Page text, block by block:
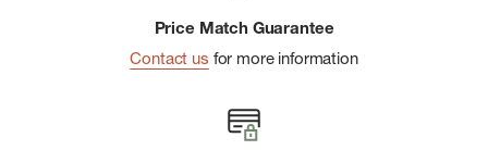
Price Match Guarantee
Contact us for more information